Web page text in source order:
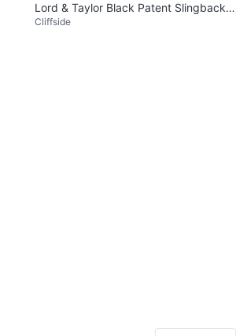
Lord & Taylor Black Patent Slingback
Heels
Cliffside